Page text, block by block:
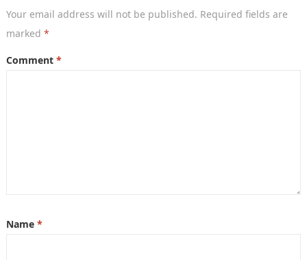
Your email address will not be published. Required fields are
marked *
Comment *
Name *